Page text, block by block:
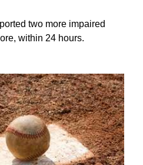
two more impaired
within 24 hours.